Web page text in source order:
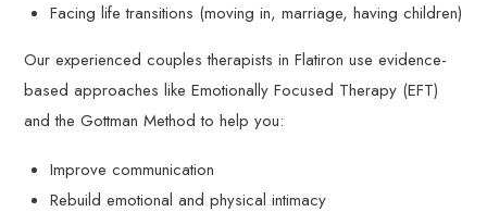
Facing life transitions (moving in, marriage, having children)
Our experienced couples therapists in Flatiron use evidence-
based approaches like Emotionally Focused Therapy (EFT)
and the Gottman Method to help you:
Improve communication
Rebuild emotional and physical intimacy